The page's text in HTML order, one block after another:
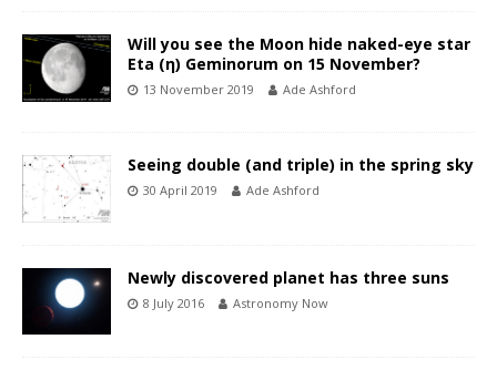
Will you see the Moon hide naked-eye star
Eta (η) Geminorum on 15 November?
13 November 2019 Ade Ashford
Seeing double (and triple) in the spring sky
30 April 2019 Ade Ashford
Newly discovered planet has three suns
8 July 2016 Astronomy Now